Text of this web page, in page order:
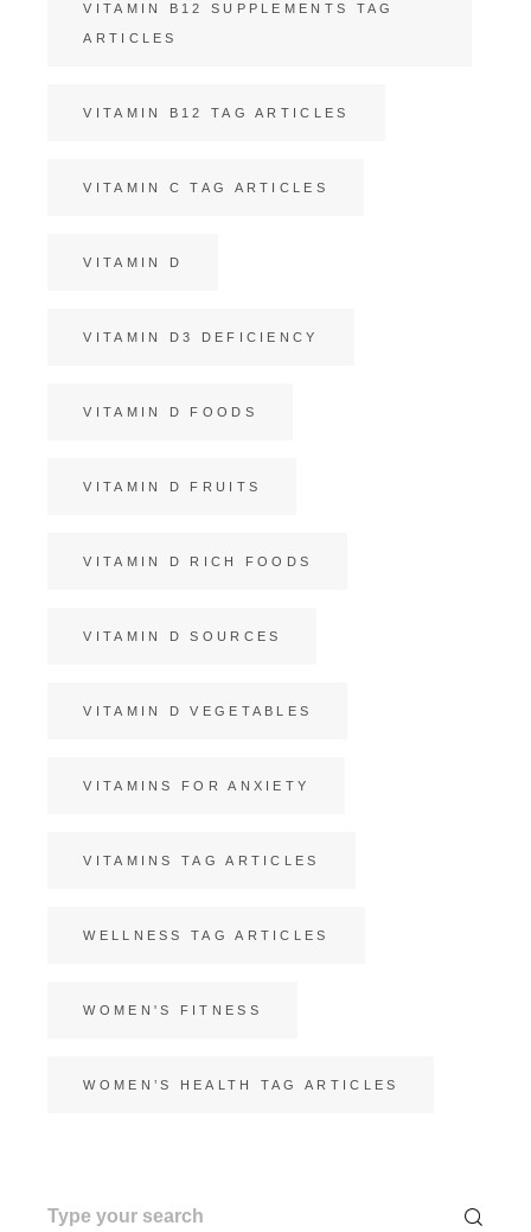
VITAMIN B12 SUPPLEMENTS TAG
ARTICLES
VITAMIN B12 TAG ARTICLES
VITAMIN C TAG ARTICLES
VITAMIN D
VITAMIN D3 DEFICIENCY
VITAMIN D FOODS
VITAMIN D FRUITS
VITAMIN D RICH FOODS
VITAMIN D SOURCES
VITAMIN D VEGETABLES
VITAMINS FOR ANXIETY
VITAMINS TAG ARTICLES
WELLNESS TAG ARTICLES
WOMEN'S FITNESS
WOMEN’S HEALTH TAG ARTICLES
Search
for: